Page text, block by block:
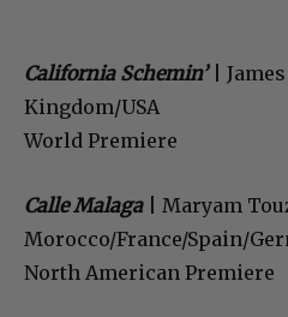
California Schemin’|
Kingdom/USA
World Premiere
Calle Malaga| Maryam
Morocco/France/Spain/
North American Premiere